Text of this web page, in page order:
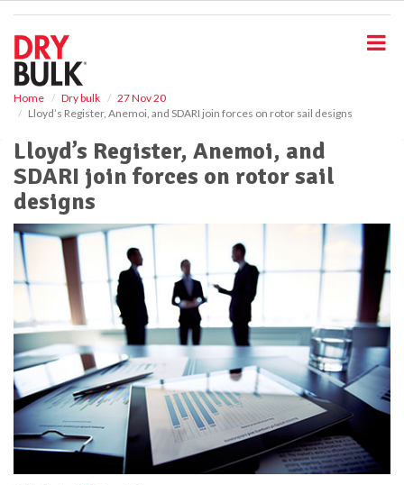
Home Dry bulk
27 Nov 20
Lloyd’s Register, Anemoi, and SDARI join forces on rotor sail designs
Lloyd’s Register, Anemoi, and
SDARI join forces on rotor sail
designs